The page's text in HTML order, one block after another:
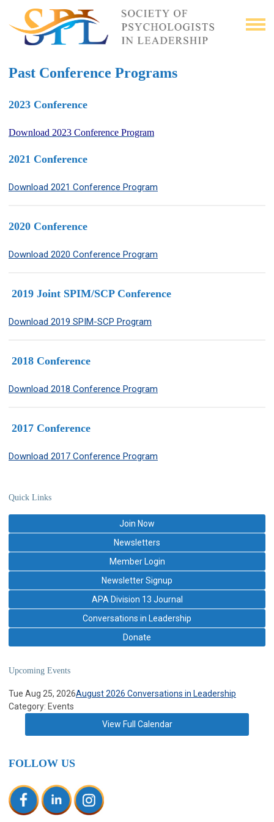
Past Conference Programs
2023 Conference
Download 2023 Conference Program
2021 Conference
Download 2021 Conference Program
2020 Conference
Download 2020 Conference Program
2019 Joint SPIM/SCP Conference
Download 2019 SPIM-SCP Program
2018 Conference
Download 2018 Conference Program
2017 Conference
Download 2017 Conference Program
Quick Links
Join Now
Newsletters
Member Login
Newsletter Signup
APA Division 13 Journal
Conversations in Leadership
Donate
Upcoming Events
Tue Aug 25, 2026August 2026 Conversations in Leadership
Category: Events
View Full Calendar
FOLLOW US